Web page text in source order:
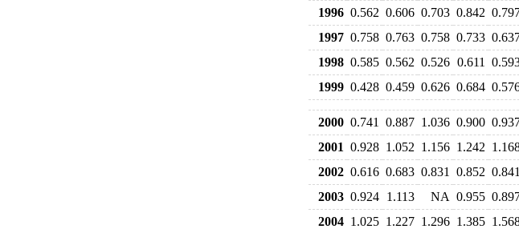
1996 0.562 0.606 0.703 0.842
1997 0.758 0.763 0.758 0.733
1998 0.585 0.562 0.526 0.611
1999 0.428 0.459 0.626 0.684
2000 0.741 0.887 1.036 0.900
2001 0.928 1.052 1.156 1.242
2002 0.616 0.683 0.831 0.852 0.841
2003 0.924 1.113 NA 0.955
2004 1.025 1.227 1.296 1.385